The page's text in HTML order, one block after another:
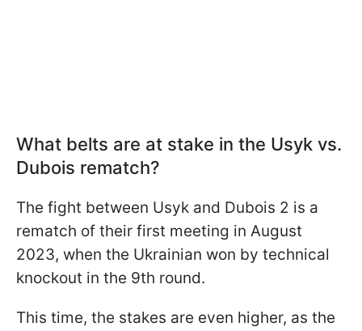
What belts are at stake in the Usyk vs.
Dubois rematch?
The fight between Usyk and Dubois 2 is a
rematch of their first meeting in August
2023, when the Ukrainian won by technical
knockout in the 9th round.
This time, the stakes are even higher, as the